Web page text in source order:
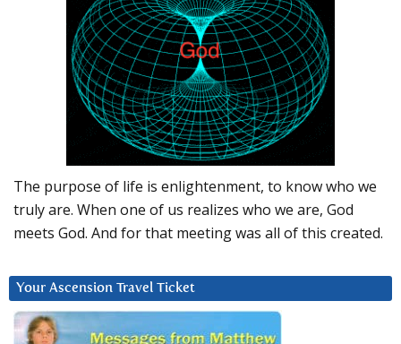
The purpose of life is enlightenment, to know who we
truly are. When one of us realizes who we are, God
meets God. And for that meeting was all of this created.
Your Ascension Travel Ticket